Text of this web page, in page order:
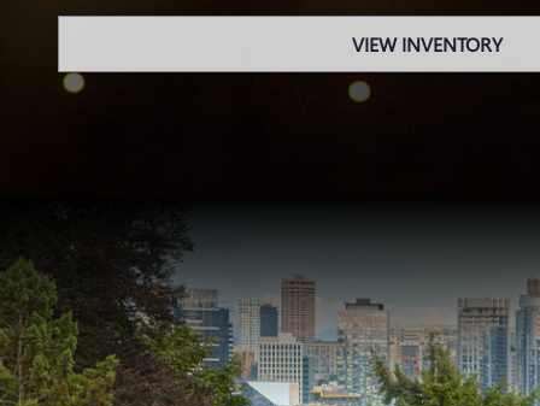
VIEW INVENTORY